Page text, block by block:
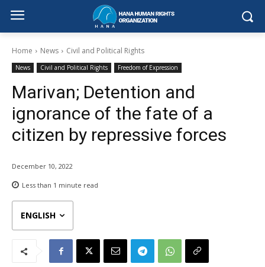
Home News Civil and Political Rights
News Civil and Political Rights Freedom of Expression
Marivan; Detention and
ignorance of the fate of a
citizen by repressive forces
December 10, 2022
Less than 1 minute read
ENGLISH